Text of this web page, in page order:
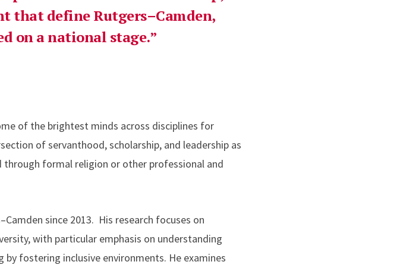
that define Rutgers–Camden,
on a national stage.
of the brightest minds across disciplines for
of servanthood, scholarship, and leadership as
formal religion or other professional and
since 2013. His research focuses on
with particular emphasis on understanding
fostering inclusive environments. He examines